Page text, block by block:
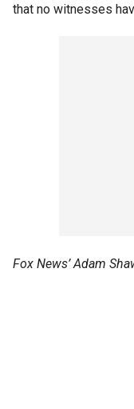
that no witnesses
Fox News’ Adam